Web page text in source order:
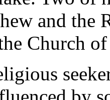
and the
Church